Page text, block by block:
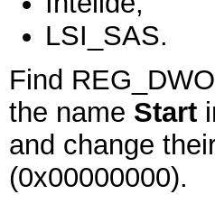
LSI_SAS.
Find
the name Start
and change
(0x00000000).